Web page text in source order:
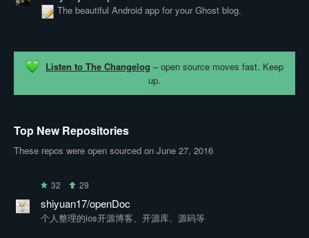
The beautiful Android app for your Ghost blog.
Listen to The Changelog – open source moves fast. Keep
up.
Top New Repositories
These repos were open sourced on June 27, 2016
32 29
shiyuan17/openDoc
个人整理的ios开源博客、开源库、源码等